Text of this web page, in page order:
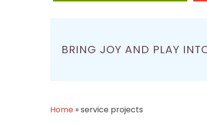
BRING JOY AND PLAY
Home »service projects